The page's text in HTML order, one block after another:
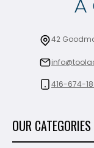
42
416-674-
OUR CATEGORIES